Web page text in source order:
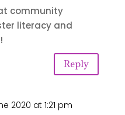
community
literacy and
Reply
2020 at 1:21 pm